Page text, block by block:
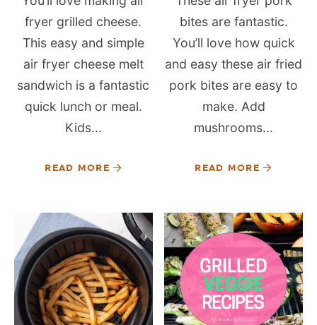
fryer grilled cheese.
This easy and simple
air fryer cheese melt
sandwich is a fantastic
quick lunch or meal.
Kids...
READ MORE
bites are fantastic.
You’ll love how quick
and easy these air fried
pork bites are easy to
make. Add
mushrooms...
READ MORE